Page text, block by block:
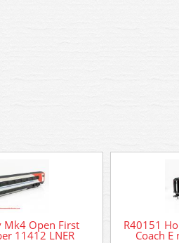
Mk4 Open First
11412 LNER
R40151
Coach